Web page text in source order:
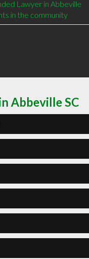
Lawyer in Abbeville
in the community
Abbeville SC